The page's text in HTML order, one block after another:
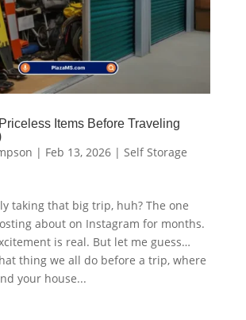
Items Before Traveling
| Feb 13, 2026| Self Storage
taking that big trip, huh? The one
about on Instagram for months.
is real. But let me guess…
thing we all do before a trip, where
your house...